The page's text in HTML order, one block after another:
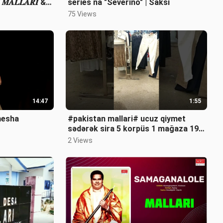
𝑴𝑨𝑳𝑳𝑨𝑹𝑰 &
series na "Severino" | Saksi
75 Views
14:47 1:55
#pakistan mallari# ucuz qiymet
sədərək sira 5 korpüs 1 mağaza 19
noman 0555660447 whatsapp
2 Views